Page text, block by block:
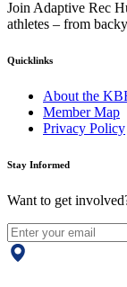
Join Adaptive Rec
athletes – from
Quicklinks
About the
Member Map
Privacy Policy
Stay Informed
Want to get